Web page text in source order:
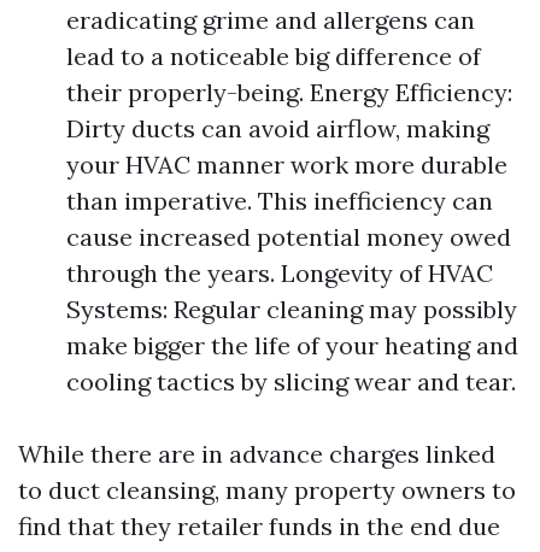
eradicating grime and allergens can
lead to a noticeable big difference of
their properly-being. Energy Efficiency:
Dirty ducts can avoid airflow, making
your HVAC manner work more durable
than imperative. This inefficiency can
cause increased potential money owed
through the years. Longevity of HVAC
Systems: Regular cleaning may possibly
make bigger the life of your heating and
cooling tactics by slicing wear and tear.
While there are in advance charges linked
to duct cleansing, many property owners to
find that they retailer funds in the end due